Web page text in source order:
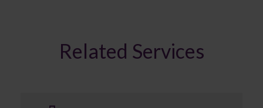
Related Services